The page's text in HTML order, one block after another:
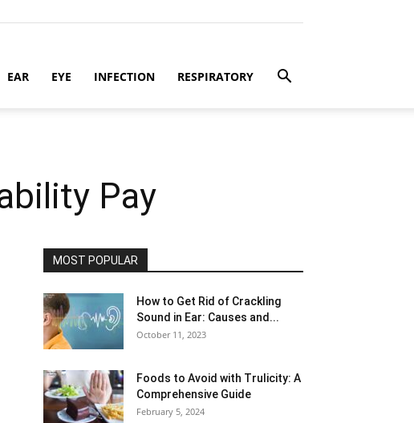
EAR EYE INFECTION RESPIRATORY
Pay
MOST POPULAR
How to Get Rid of Crackling
Sound in Ear: Causes and...
October 11, 2023
Foods to Avoid with Trulicity: A
Comprehensive Guide
February 5, 2024